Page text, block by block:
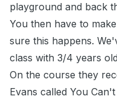
playground and back
You then have to
sure this happens.
class with 3/4 years
On the course they
Evans called You